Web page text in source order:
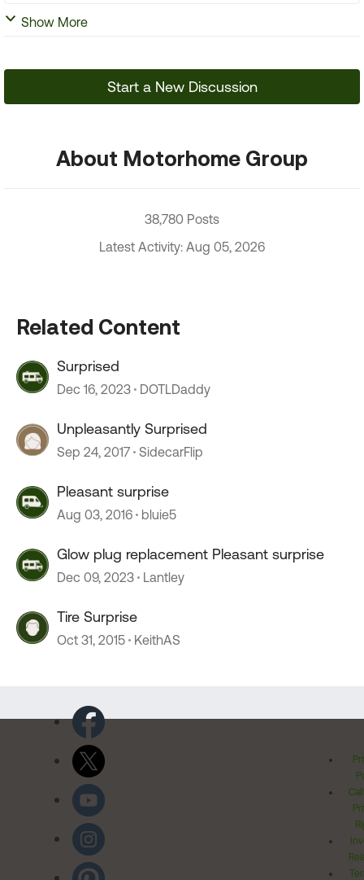
Show More
Start a New Discussion
About Motorhome Group
38,780 Posts
Latest Activity: Aug 05, 2026
Related Content
Surprised
Dec 16, 2023 DOTLDaddy
Unpleasantly Surprised
Sep 24, 2017 SidecarFlip
Pleasant surprise
Aug 03, 2016 bluie5
Glow plug replacement Pleasant surprise
Dec 09, 2023 Lantley
Tire Surprise
Oct 31, 2015 KeithAS